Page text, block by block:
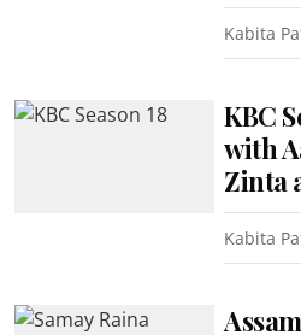
Kabita
KBC
with
Zinta
Kabita